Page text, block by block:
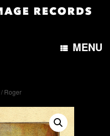
MENU
/ Roger